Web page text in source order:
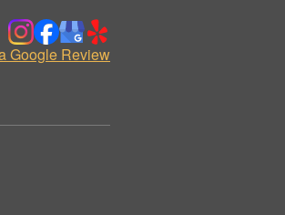
Google Review